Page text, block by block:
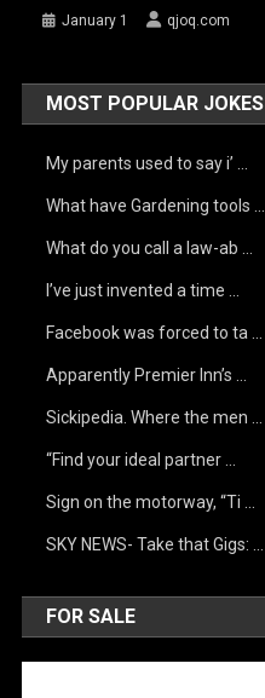
January 1 qjoq.com
MOST POPULAR JOKES
My parents used to say i’ …
What have Gardening tools …
What do you call a law-ab …
I’ve just invented a time …
Facebook was forced to ta …
Apparently Premier Inn’s …
Sickipedia. Where the men …
“Find your ideal partner …
Sign on the motorway, “Ti …
SKY NEWS- Take that Gigs: …
FOR SALE